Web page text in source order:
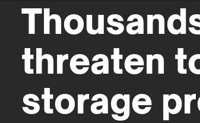
threaten
storage